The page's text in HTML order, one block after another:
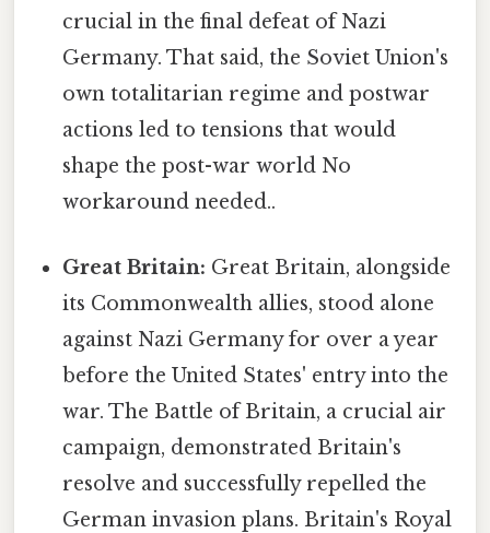
crucial in the final defeat of Nazi
Germany. That said, the Soviet Union's
own totalitarian regime and postwar
actions led to tensions that would
shape the post-war world No
workaround needed..
Great Britain: Great Britain, alongside
its Commonwealth allies, stood alone
against Nazi Germany for over a year
before the United States' entry into the
war. The Battle of Britain, a crucial air
campaign, demonstrated Britain's
resolve and successfully repelled the
German invasion plans. Britain's Royal